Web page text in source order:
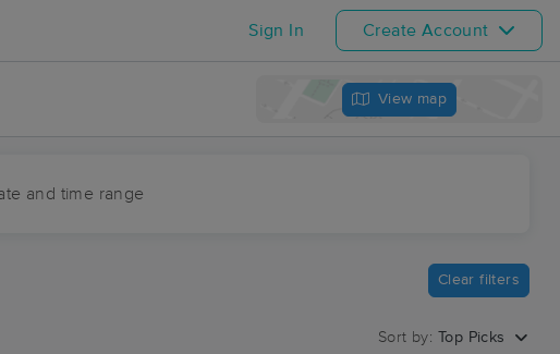
Sign In Create Account
View map
and time range
Clear filters
Sort by: Top Picks